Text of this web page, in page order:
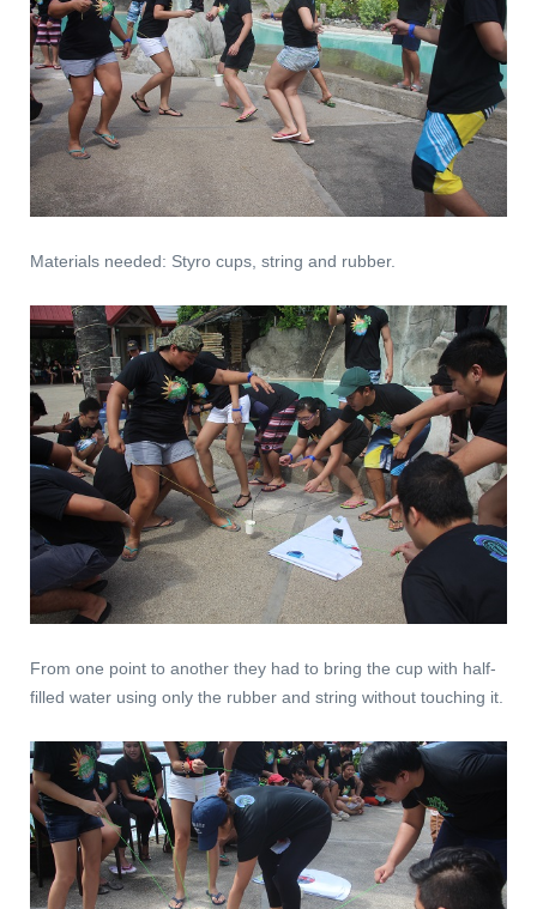
Materials needed: Styro cups, string and rubber.
From one point to another they had to bring the cup with half-
filled water using only the rubber and string without touching it.